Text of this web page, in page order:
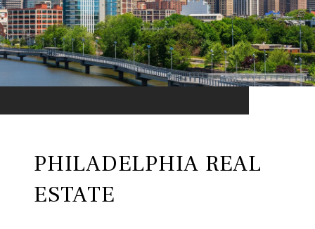
PHILADELPHIA REAL
ESTATE